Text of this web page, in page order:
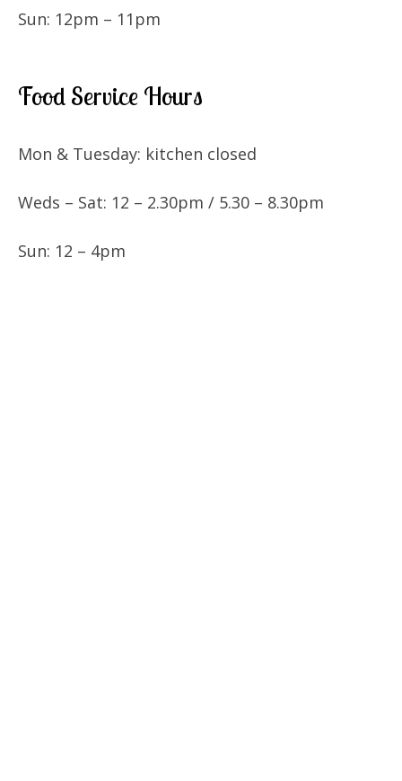
Sun: 12pm – 11pm
Food Service Hours
Mon & Tuesday: kitchen closed
Weds – Sat: 12 – 2.30pm / 5.30 – 8.30pm
Sun: 12 – 4pm